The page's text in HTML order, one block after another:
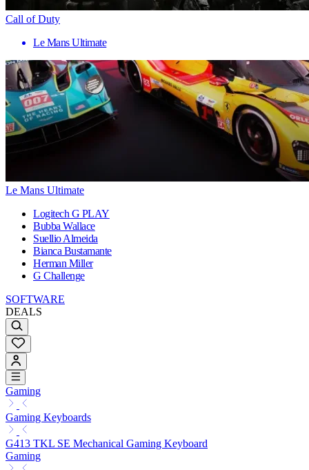
Call of Duty
Le Mans Ultimate
Le Mans Ultimate
Logitech G PLAY
Bubba Wallace
Suellio Almeida
Bianca Bustamante
Herman Miller
G Challenge
SOFTWARE
DEALS
Gaming
Gaming Keyboards
G413 TKL SE Mechanical Gaming Keyboard
Gaming